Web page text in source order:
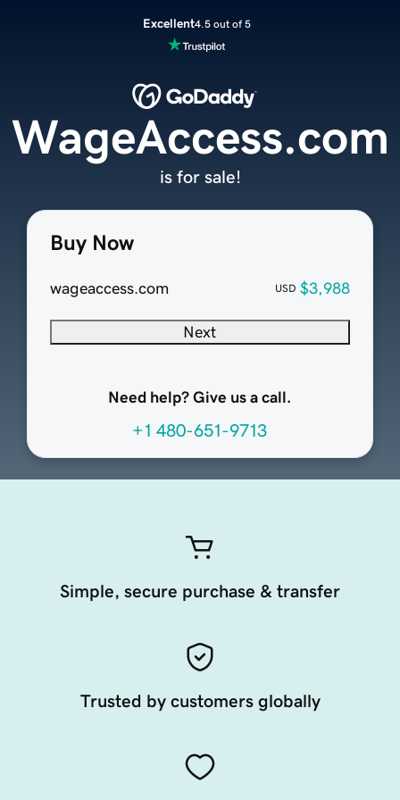
Excellent4.5 out of 5
Buy Now
wageaccess.com USD $3,988
Next
Need help? Give us a call.
+1 480-651-9713
WageAccess.com
is for sale!
Simple, secure purchase & transfer
Trusted by customers globally